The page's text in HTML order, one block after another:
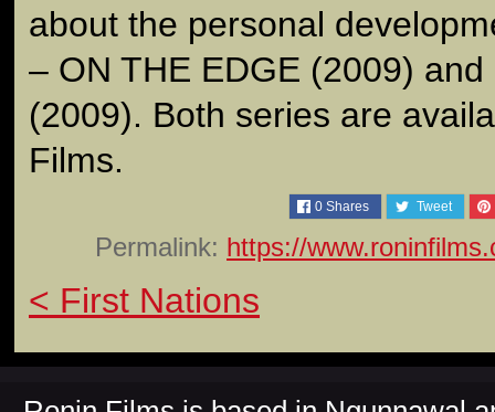
about the personal
– ON THE EDGE (2009)
(2009). Both series are
Films.
0 Shares Tweet
Permalink: https://
< First Nations